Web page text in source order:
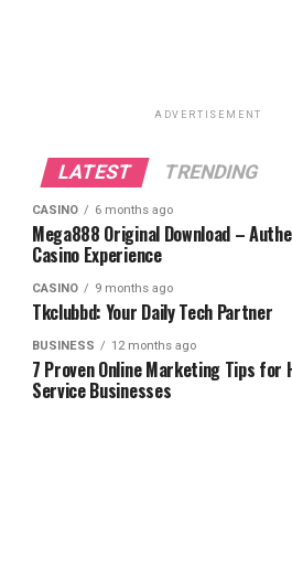
ADVERTISEMENT
LATEST TRENDING
CASINO 6 months ago
Mega888 Original Download –
Casino Experience
CASINO 9 months ago
Tkclubbd: Your Daily Tech Partner
BUSINESS 12 months ago
7 Proven Online Marketing Tips for
Service Businesses